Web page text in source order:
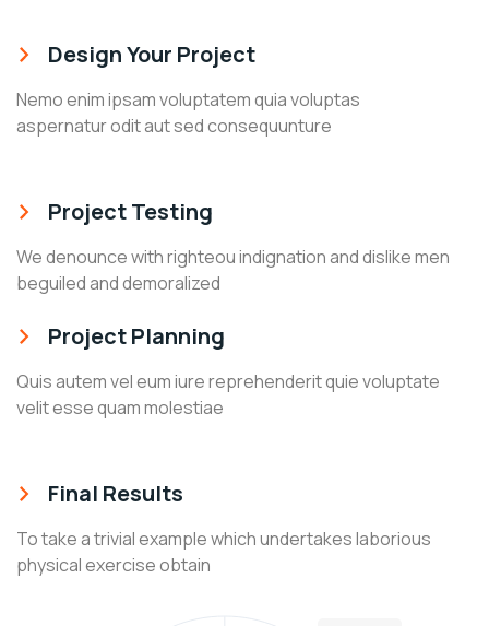
Design Your Project
Nemo enim ipsam voluptatem quia voluptas
aspernatur odit aut sed consequunture
Project Testing
We denounce with righteou indignation and dislike men
beguiled and demoralized
Project Planning
Quis autem vel eum iure reprehenderit quie voluptate
velit esse quam molestiae
Final Results
To take a trivial example which undertakes laborious
physical exercise obtain